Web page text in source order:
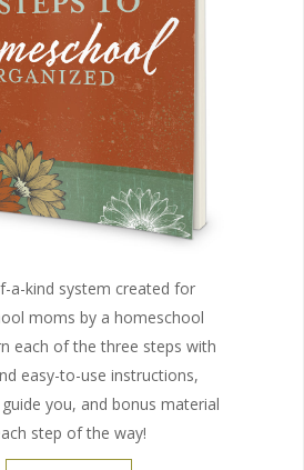
a-kind system created for
moms by a homeschool
each of the three steps with
easy-to-use instructions,
you, and bonus material
step of the way!